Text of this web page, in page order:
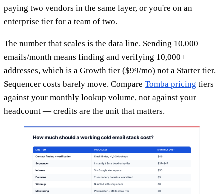
paying two vendors in the same layer, or you're on an
enterprise tier for a team of two.
The number that scales is the data line. Sending 10,000
emails/month means finding and verifying 10,000+
addresses, which is a Growth tier ($99/mo) not a Starter tier.
Sequencer costs barely move. Compare Tomba pricing tiers
against your monthly lookup volume, not against your
headcount — credits are the unit that matters.